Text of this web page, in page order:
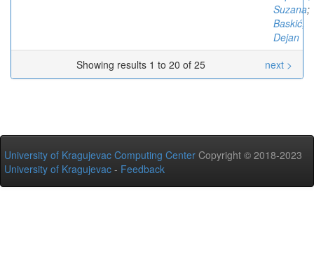
Suzana;
Baskić,
Dejan
Showing results 1 to 20 of 25
next >
University of Kragujevac Computing Center Copyright © 2018-2023
University of Kragujevac - Feedback